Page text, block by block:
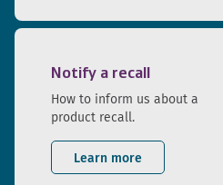
Notify a recall
How to inform us about a
product recall.
Learn more